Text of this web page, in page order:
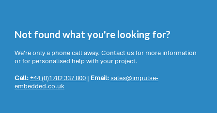
Not found what you're looking for?
We're only a phone call away. Contact us for more information
or for personalised help with your project.
Call:+44 (0)1782 337 800 | Email:sales@impulse-
embedded.co.uk